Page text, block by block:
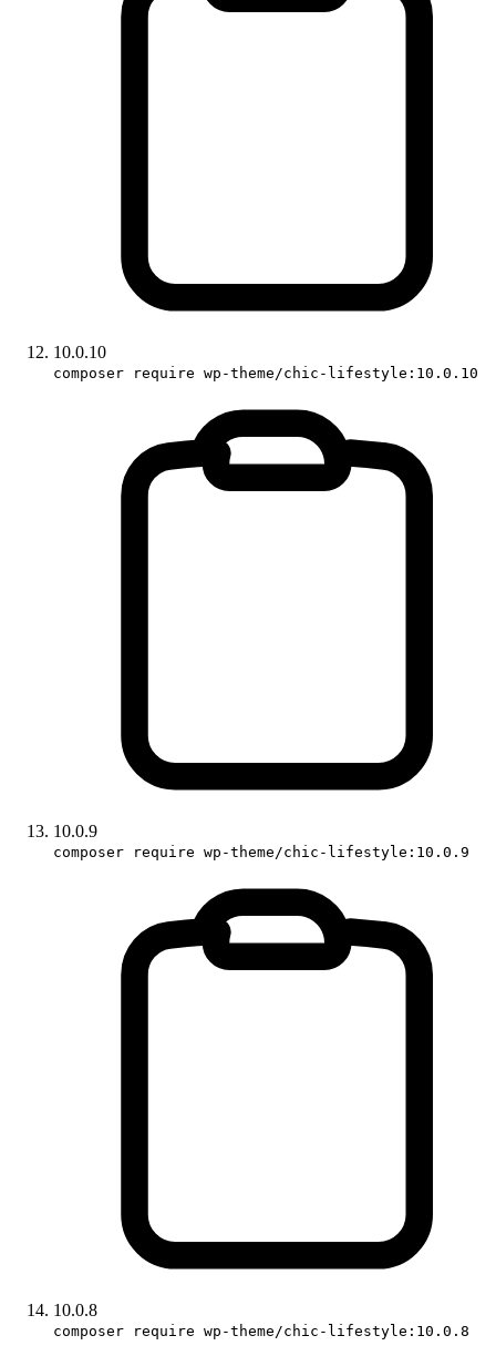
10.0.10
composer require wp-theme/chic-lifestyle:10.0.10
10.0.9
composer require wp-theme/chic-lifestyle:10.0.9
10.0.8
composer require wp-theme/chic-lifestyle:10.0.8